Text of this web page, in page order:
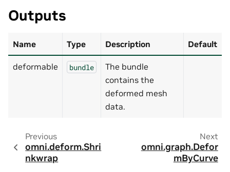
Outputs
Name Type Description Default
deformable bundle
The bundle
contains the
deformed mesh
data.
Previous
omni.deform.Shri
nkwrap
Next
omni.graph.Defor
mByCurve